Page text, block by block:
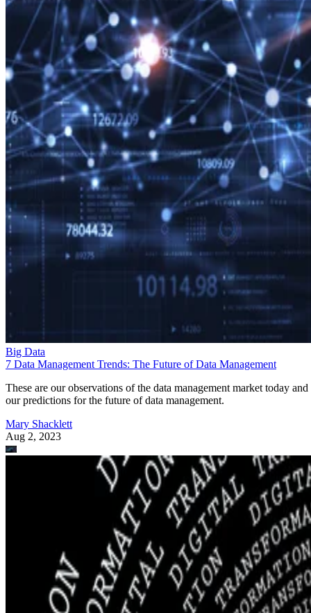
Big Data
7 Data Management Trends: The Future of Data Management
These are our observations of the data management market today and
our predictions for the future of data management.
Mary Shacklett
Aug 2, 2023